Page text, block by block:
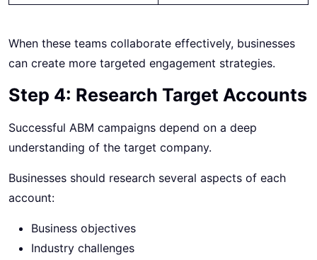
When these teams collaborate effectively, businesses
can create more targeted engagement strategies.
Step 4: Research Target Accounts
Successful ABM campaigns depend on a deep
understanding of the target company.
Businesses should research several aspects of each
account:
Business objectives
Industry challenges